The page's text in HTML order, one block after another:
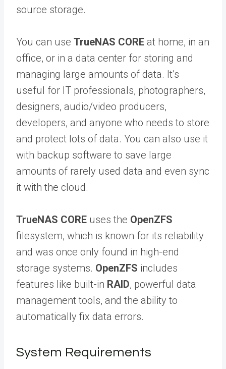
source storage.
You can use TrueNAS CORE at home, in an
office, or in a data center for storing and
managing large amounts of data. It’s
useful for IT professionals, photographers,
designers, audio/video producers,
developers, and anyone who needs to store
and protect lots of data. You can also use it
with backup software to save large
amounts of rarely used data and even sync
it with the cloud.
TrueNAS CORE uses the OpenZFS
filesystem, which is known for its reliability
and was once only found in high-end
storage systems. OpenZFS includes
features like built-in RAID, powerful data
management tools, and the ability to
automatically fix data errors.
System Requirements